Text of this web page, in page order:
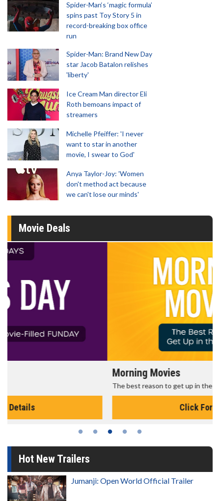
Spider-Man‘s ‘magic formula’
spins past Toy Story 5 in
record-breaking box office
run
Spider-Man: Brand New Day
star Jacob Batalon relishes
'liberty'
Ice Cream Man director Eli
Roth bemoans impact of
streamers
Michelle Pfeiffer: 'I never
want to star in another
movie, I swear to God'
Anya Taylor-Joy: 'Women
don't method act because
we can't lose our minds'
Movie Deals
The best reason to get up in the morning!
Hot New Trailers
Jumanji: Open World Official Trailer